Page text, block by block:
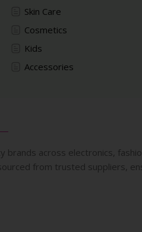
Skin Care
Cosmetics
Kids
Accessories
across electronics,
from trusted suppliers,